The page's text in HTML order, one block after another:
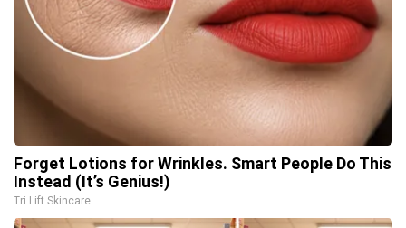
Forget Lotions for Wrinkles. Smart People Do This
Instead (It’s Genius!)
Tri Lift Skincare